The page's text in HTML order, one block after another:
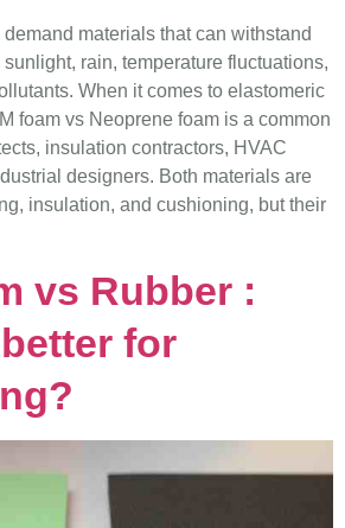
materials that can withstand
rain, temperature fluctuations,
When it comes to elastomeric
foam vs Neoprene foam is a common
insulation contractors, HVAC
designers. Both materials are
insulation, and cushioning, but their
vs Rubber :
for